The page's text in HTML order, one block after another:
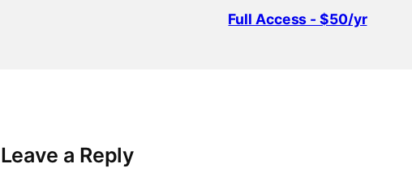
Full Access - $50/yr
Leave a Reply